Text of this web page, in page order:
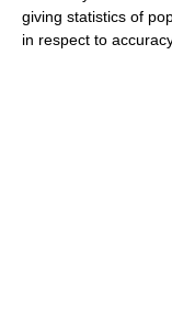
giving statistics of
in respect to